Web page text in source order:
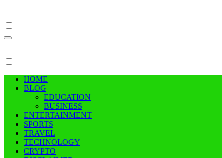
content
HOME
BLOG
EDUCATION
BUSINESS
ENTERTAINMENT
SPORTS
TRAVEL
TECHNOLOGY
CRYPTO